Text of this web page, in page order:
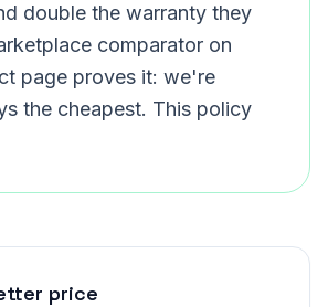
double the warranty they
comparator on
page proves it: we're
the cheapest. This policy
price